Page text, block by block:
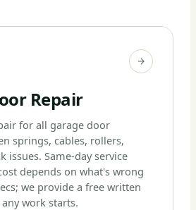
Repair
for all garage door
springs, cables, rollers,
issues. Same-day service
depends on what's wrong
we provide a free written
work starts.